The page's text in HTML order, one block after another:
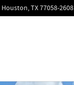
Houston,TX77058-2608